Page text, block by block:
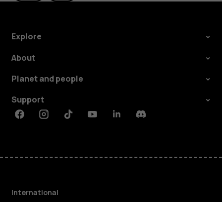
Explore
About
Planet and people
Support
FacebookInstagramTiktokYoutubeLinkedinDiscord
International